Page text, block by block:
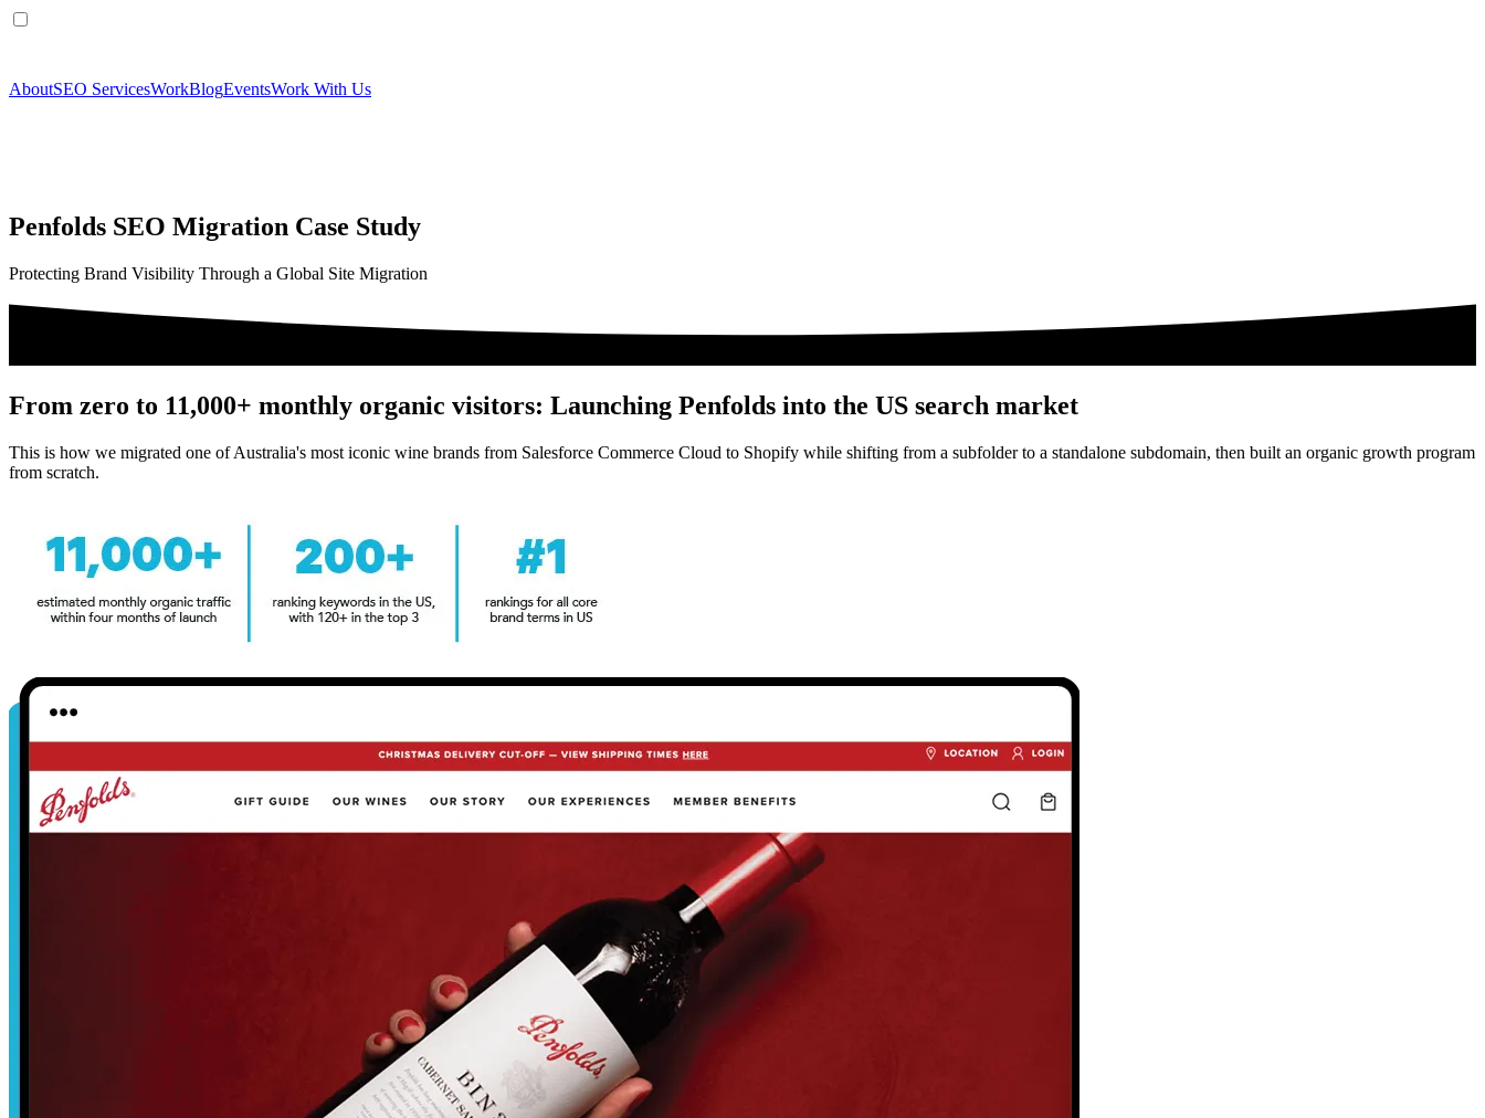
AboutSEO ServicesWorkBlogEventsWork With Us
Penfolds SEO Migration Case Study
Protecting Brand Visibility Through a Global Site Migration
From zero to 11,000+ monthly organic visitors: Launching Penfolds into the US search market
This is how we migrated one of Australia's most iconic wine brands from Salesforce Commerce Cloud to Shopify while shifting from a subfolder to a standalone subdomain, then built an organic growth program
from scratch.